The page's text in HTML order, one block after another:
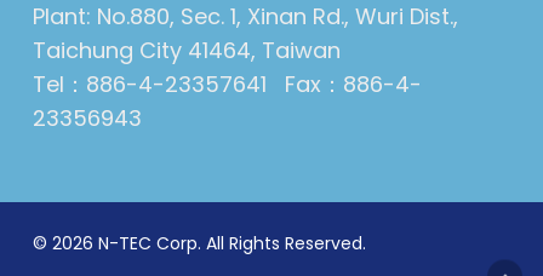
Plant: No.880, Sec. 1, Xinan Rd., Wuri Dist.,
Taichung City 41464, Taiwan
Tel：886-4-23357641 Fax：886-4-
23356943
© 2026 N-TEC Corp. All Rights Reserved.